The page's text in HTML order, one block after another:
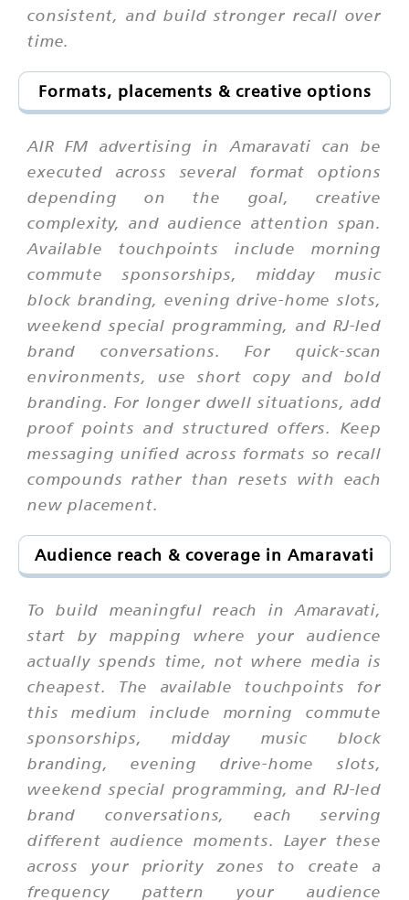
consistent, and build stronger recall over
time.
Formats, placements & creative options
AIR FM advertising in Amaravati can be
executed across several format options
depending on the goal, creative
complexity, and audience attention span.
Available touchpoints include morning
commute sponsorships, midday music
block branding, evening drive-home slots,
weekend special programming, and RJ-led
brand conversations. For quick-scan
environments, use short copy and bold
branding. For longer dwell situations, add
proof points and structured offers. Keep
messaging unified across formats so recall
compounds rather than resets with each
new placement.
Audience reach & coverage in Amaravati
To build meaningful reach in Amaravati,
start by mapping where your audience
actually spends time, not where media is
cheapest. The available touchpoints for
this medium include morning commute
sponsorships, midday music block
branding, evening drive-home slots,
weekend special programming, and RJ-led
brand conversations, each serving
different audience moments. Layer these
across your priority zones to create a
frequency pattern your audience